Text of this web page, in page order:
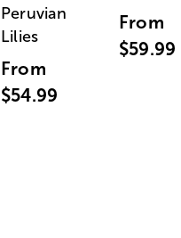
Peruvian
Lilies
From
$54.99
From
$59.99